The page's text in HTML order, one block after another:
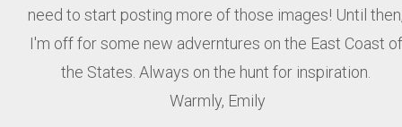
need to start posting more of those images! Until
I'm off for some new adverntures on the East Coast of
the States. Always on the hunt for inspiration.
Warmly, Emily